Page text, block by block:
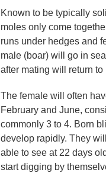
Known to be typically
moles only come
runs under hedges and
male (boar) will go in
after mating will return
The female will often
February and June,
commonly 3 to 4. Born
develop rapidly. They
able to see at 22 days
start digging by